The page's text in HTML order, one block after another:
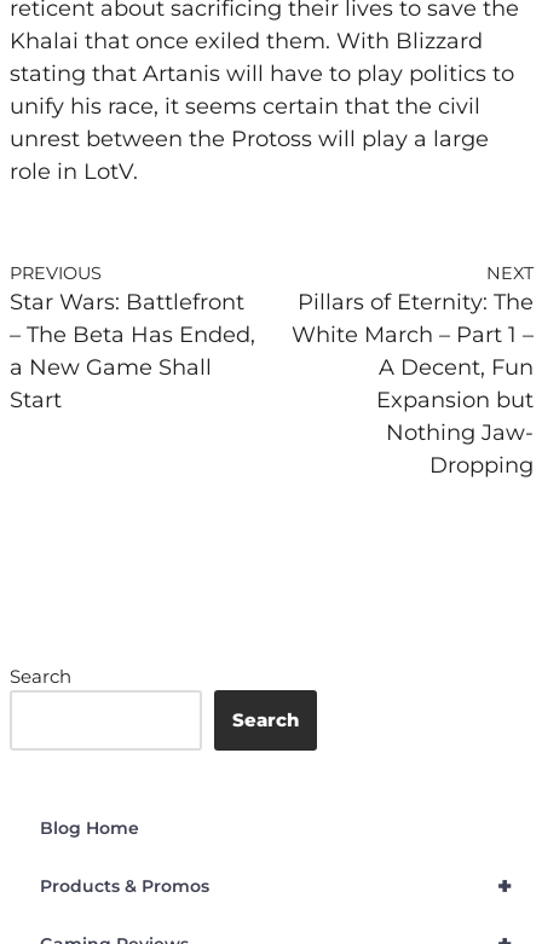
reticent about sacrificing their lives to save the
Khalai that once exiled them. With Blizzard
stating that Artanis will have to play politics to
unify his race, it seems certain that the civil
unrest between the Protoss will play a large
role in LotV.
PREVIOUS
Star Wars: Battlefront
– The Beta Has Ended,
a New Game Shall
Start
NEXT
Pillars of Eternity: The
White March – Part 1 –
A Decent, Fun
Expansion but
Nothing Jaw-
Dropping
Search
Search
Blog Home
+
Products & Promos